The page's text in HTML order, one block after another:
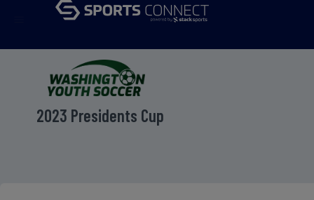
2023 Presidents Cup